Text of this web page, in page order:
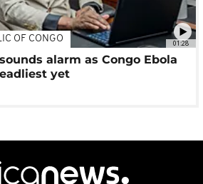
01:28
OF CONGO
alarm as Congo Ebola
yet